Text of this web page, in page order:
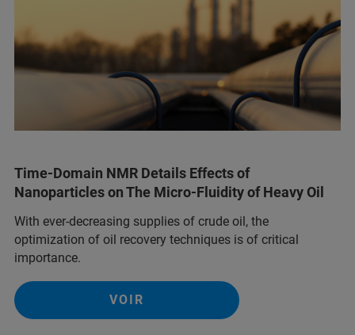
Time-Domain NMR Details Effects of
Nanoparticles on The Micro-Fluidity of Heavy Oil
With ever-decreasing supplies of crude oil, the
optimization of oil recovery techniques is of critical
importance.
VOIR